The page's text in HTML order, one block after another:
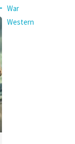
War
Western